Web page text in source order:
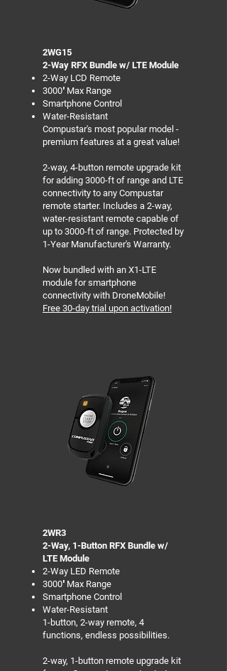
2WG15
2-Way RFX Bundle w/ LTE Module
2-Way LCD Remote
3000′ Max Range
Smartphone Control
Water-Resistant
Compustar's most popular model -
premium features at a great value!
2-way, 4-button remote upgrade kit
for adding 3000-ft of range and LTE
connectivity to any Compustar
remote starter. Includes a 2-way,
water-resistant remote capable of
up to 3000-ft of range. Protected by
1-Year Manufacturer's Warranty.
Now bundled with an X1-LTE
module for smartphone
connectivity with DroneMobile!
Free 30-day trial upon activation!
2WR3
2-Way, 1-Button RFX Bundle w/
LTE Module
2-Way LED Remote
3000′ Max Range
Smartphone Control
Water-Resistant
1-button, 2-way remote, 4
functions, endless possibilities.
2-way, 1-button remote upgrade kit